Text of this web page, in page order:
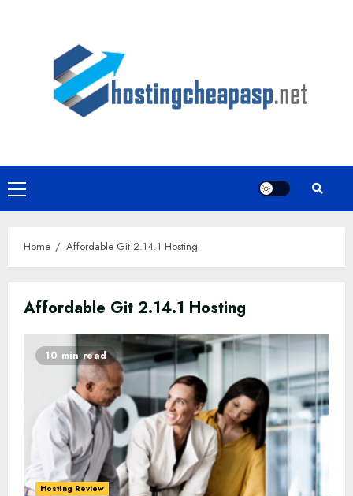
Primary
Menu
Home Affordable Git 2.14.1 Hosting
Affordable Git 2.14.1 Hosting
10 min read
Hosting Review